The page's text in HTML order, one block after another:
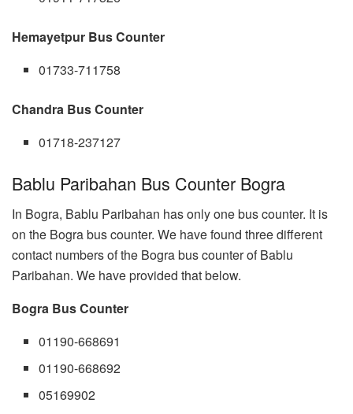
Hemayetpur Bus Counter
01733-711758
Chandra Bus Counter
01718-237127
Bablu Paribahan Bus Counter Bogra
In Bogra, Bablu Paribahan has only one bus counter. It is
on the Bogra bus counter. We have found three different
contact numbers of the Bogra bus counter of Bablu
Paribahan. We have provided that below.
Bogra Bus Counter
01190-668691
01190-668692
05169902